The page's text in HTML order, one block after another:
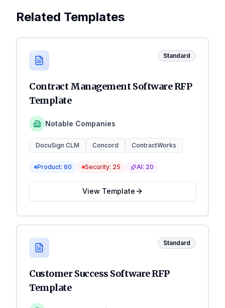
Related Templates
Standard
Contract Management Software RFP
Template
Notable Companies
DocuSign CLM Concord ContractWorks
Product: 60 Security: 25 AI: 20
View Template
Standard
Customer Success Software RFP
Template